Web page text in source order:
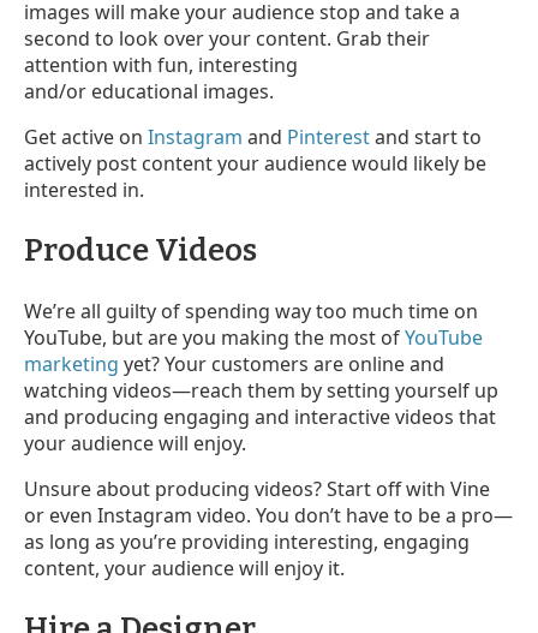
images will make your audience stop and take a
second to look over your content. Grab their
attention with fun, interesting
and/or educational images.
Get active on Instagram and Pinterestand start to
actively post content your audience would likely be
interested in.
Produce Videos
We’re all guilty of spending way too much time on
YouTube, but are you making the most ofYouTube
marketing yet? Your customers are online and
watching videos—reach them by setting yourself up
and producing engaging and interactive videos that
your audience will enjoy.
Unsure about producing videos? Start off with Vine
or even Instagram video. You don’t have to be a pro—
as long as you’re providing interesting, engaging
content, your audience will enjoy it.